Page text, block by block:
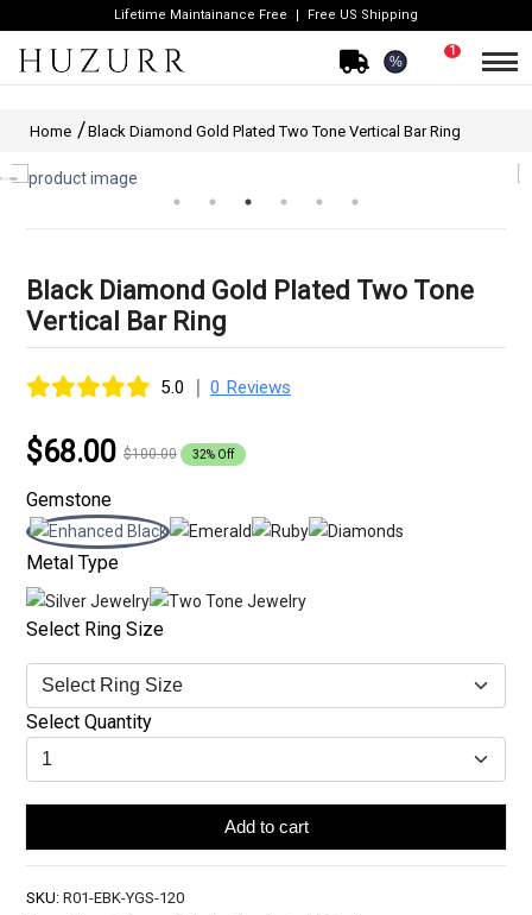
Lifetime Maintainance Free Free US Shipping
%
1
Home Black Diamond Gold Plated Two Tone Vertical Bar Ring
Black Diamond Gold Plated Two Tone
Vertical Bar Ring
5.0 | 0 Reviews
$68.00 $100.00 32% Off
Gemstone
Metal Type
Select Ring Size
Select Quantity
Add to cart
SKU: R01-EBK-YGS-120